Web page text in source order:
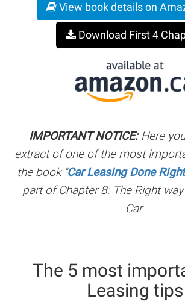
View book details on
Download First 4
IMPORTANT NOTICE:Here
extract of one of the most
the book "Car Leasing Done Right
part of Chapter 8: The Right
Car.
The 5 most
Leasing tips